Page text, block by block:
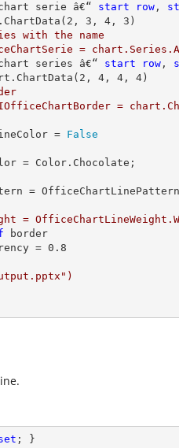
serie â€“ start row ,
2 , 3 , 4 , 3
with the name
=
series â€“ start row ,
2 , 4 , 4 , 4
=
= False
= Color.Chocolate;
=
border
= 0.8
; }